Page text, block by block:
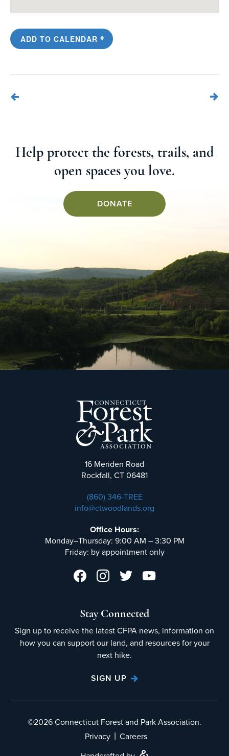
ADD TO CALENDAR
Help protect the forests, trails, and
open spaces you love.
DONATE
16 Meriden Road
Rockfall, CT 06481
(860) 346-TREE
info@ctwoodlands.org
Office Hours:
Monday–Thursday: 9:00 AM – 3:30 PM
Friday: by appointment only
Stay Connected
Sign up to receive the latest CFPA news, information on
how you can support our land, and resources for your
next hike.
SIGN UP
©2026 Connecticut Forest and Park Association.
Privacy | Careers